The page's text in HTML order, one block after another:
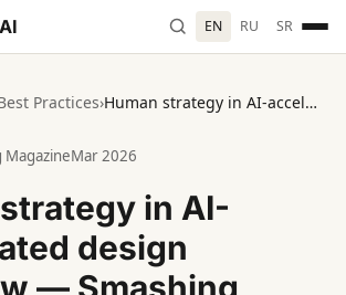
AI EN RU SR
Practices› Human strategy in AI-accelerated design workflow — Smashing Magazine analysis
MagazineMar 2026
in AI-
design